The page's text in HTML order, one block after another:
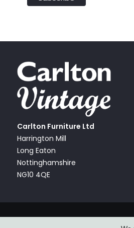
Carlton Furniture Ltd
Harrington Mill
Long Eaton
Nottinghamshire
NG10 4QE